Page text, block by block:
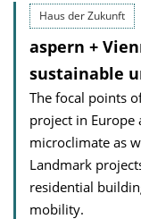
Haus der Zukunft
aspern +
sustainable
The focal points
project in Europe
microclimate as
Landmark
residential
mobility.